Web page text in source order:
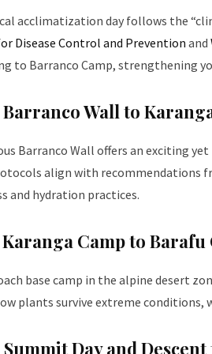
acclimatization day follows the
Disease Control and Prevention and
to Barranco Camp, strengthening
Barranco Wall to
Barranco Wall offers an exciting
align with recommendations
and hydration practices.
Karanga Camp to Barafu
base camp in the alpine desert
plants survive extreme
Summit Day and